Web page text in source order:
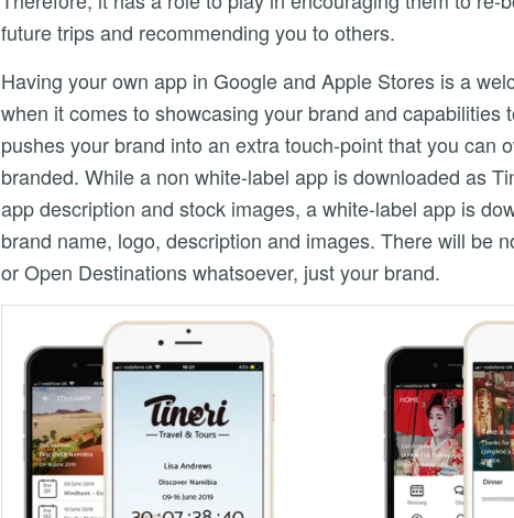
future trips and recommending you to others.
Having your own app in Google and Apple Stores is a
when it comes to showcasing your brand and capabilities
pushes your brand into an extra touch-point that you can
branded. While a non white-label app is downloaded as
app description and stock images, a white-label app is
brand name, logo, description and images. There will be
or Open Destinations whatsoever, just your brand.